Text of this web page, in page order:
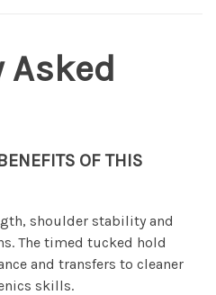
Asked
OF THIS
shoulder stability and
The timed tucked hold
and transfers to cleaner
skills.